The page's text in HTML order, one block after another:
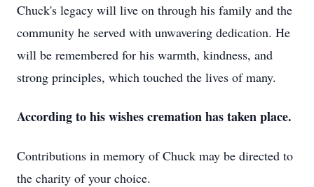
Chuck's legacy will live on through his family and the
community he served with unwavering dedication. He
will be remembered for his warmth, kindness, and
strong principles, which touched the lives of many.
According to his wishes cremation has taken place.
Contributions in memory of Chuck may be directed to
the charity of your choice.